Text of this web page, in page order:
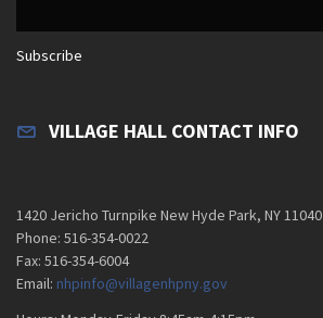
Subscribe
VILLAGE HALL CONTACT INFO
1420 Jericho Turnpike New Hyde Park, NY 11040
Phone: 516-354-0022
Fax: 516-354-6004
Email: nhpinfo@villagenhpny.gov